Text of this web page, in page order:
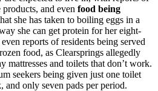
and even food being
she has taken to boiling eggs in a
she can get protein for her eight-
reports of residents being served
food, as Clearsprings allegedly
mattresses and toilets that don’t work.
seekers being given just one toilet
only seven pads per period.